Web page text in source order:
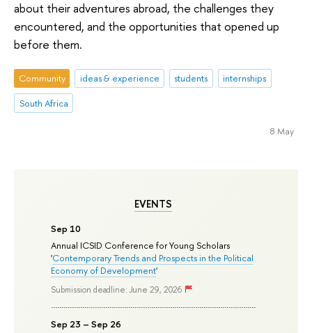
EVENTS
Sep 10
Annual ICSID Conference for Young Scholars
'Contemporary Trends and Prospects in the Political
Economy of Development'
Submission deadline: June 29, 2026
Sep 23 – Sep 26
about their adventures abroad, the challenges they
encountered, and the opportunities that opened up
before them.
Community ideas & experience students
internships
South Africa
8 May